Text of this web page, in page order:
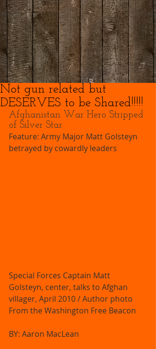
Not gun related but
DESERVES to be Shared!!!!!
Afghanistan War Hero Stripped
of Silver Star
Feature: Army Major Matt Golsteyn
betrayed by cowardly leaders
Special Forces Captain Matt
Golsteyn, center, talks to Afghan
villager, April 2010 / Author photo
From the Washington Free Beacon
BY: Aaron MacLean